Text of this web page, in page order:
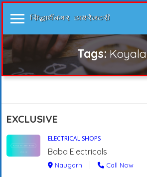
Tags:Koyala
EXCLUSIVE
ELECTRICAL SHOPS
Baba Electricals
Naugarh Call Now